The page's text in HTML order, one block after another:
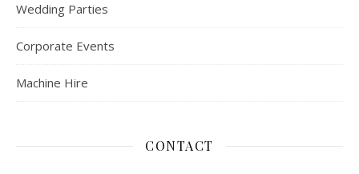
Wedding Parties
Corporate Events
Machine Hire
CONTACT